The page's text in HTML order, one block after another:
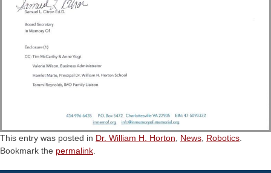
This entry was posted in Dr. William H. Horton News Robotics
Bookmark the permalink